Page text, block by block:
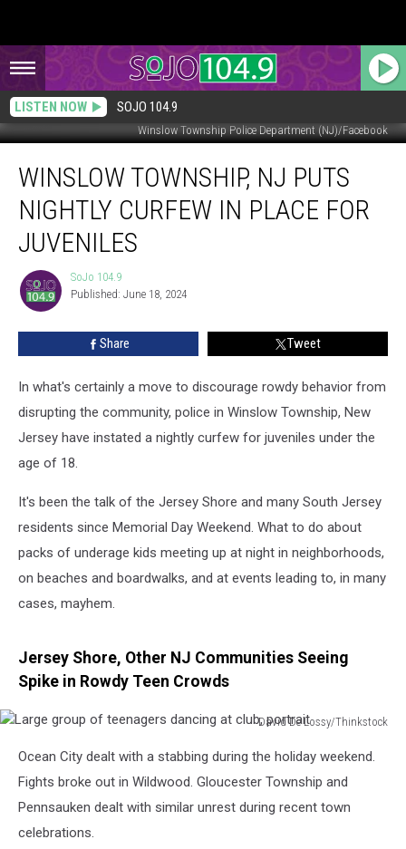
LISTEN NOW SOJO 104.9
Winslow Township Police Department (NJ)/Facebook
Township,
Puts
Nightly
Curfew
Place
Juveniles
WINSLOW TOWNSHIP, NJ PUTS
NIGHTLY CURFEW IN PLACE FOR
JUVENILES
SoJo
104.9
SoJo 104.9
Published: June 18, 2024
Share Tweet
In what's certainly a move to discourage rowdy behavior from
disrupting the community, police in Winslow Township, New
Jersey have instated a nightly curfew for juveniles under the
age of 18.
It's been the talk of the Jersey Shore and many South Jersey
residents since Memorial Day Weekend. What to do about
packs of underage kids meeting up at night in neighborhoods,
on beaches and boardwalks, and at events leading to, in many
cases, mayhem.
Jersey Shore, Other NJ Communities Seeing
Spike in Rowdy Teen Crowds
David De Lossy/Thinkstock
group
teenagers
Ocean City dealt with a stabbing during the holiday weekend.
Fights broke out in Wildwood. Gloucester Township and
Pennsauken dealt with similar unrest during recent town
celebrations.